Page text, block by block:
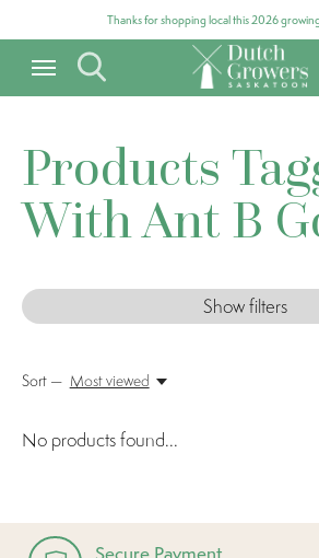
Thanks for shopping local this 2026
Products
With Ant B
Show filters
Sort — Most viewed
No products found...